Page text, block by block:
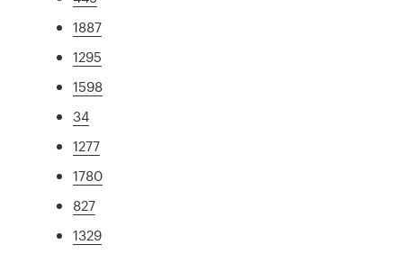
1887
1295
1598
34
1277
1780
827
1329